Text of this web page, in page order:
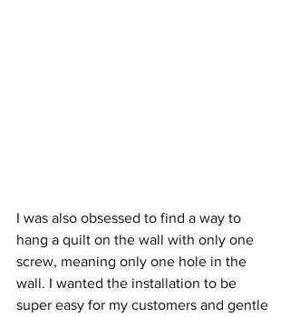
I was also obsessed to find a way to
hang a quilt on the wall with only one
screw, meaning only one hole in the
wall. I wanted the installation to be
super easy for my customers and gentle